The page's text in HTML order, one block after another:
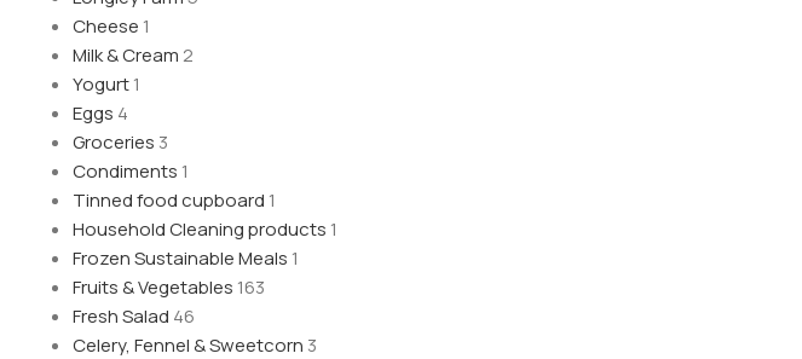
Cheese 1
Milk & Cream 2
Yogurt1
Eggs 4
Groceries 3
Condiments 1
Tinned food cupboard 1
Household Cleaning products 1
Frozen Sustainable Meals 1
Fruits & Vegetables 163
Fresh Salad 46
Celery, Fennel & Sweetcorn 3